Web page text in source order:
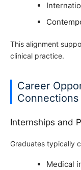
This alignment
clinical practice.
Career
Connections
Internships and
Graduates typically
Medical